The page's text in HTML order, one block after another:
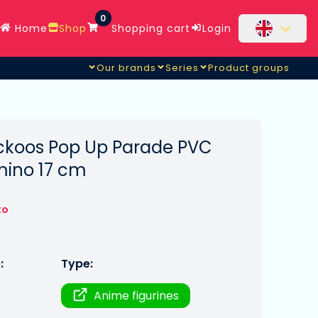
Home Shop
0
Shopping cart Login
Our brands Series Product groups
Pop Up Parade PVC
17 cm
Type:
Anime figurines